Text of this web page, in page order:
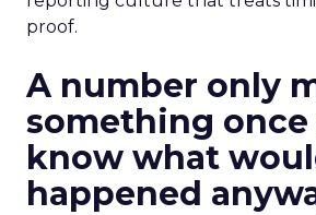
proof.
A number only
something once
know what
happened